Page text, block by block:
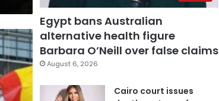
Egypt bans Australian
alternative health figure
Barbara O’Neill over false claims
August 6, 2026
Cairo court issues